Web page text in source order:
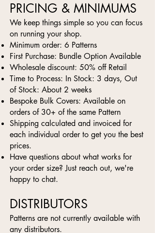
PRICING & MINIMUMS
We keep things simple so you can focus
on running your shop.
Minimum order: 6 Patterns
First Purchase: Bundle Option Available
Wholesale discount: 50% off Retail
Time to Process: In Stock: 3 days, Out
of Stock: About 2 weeks
Bespoke Bulk Covers: Available on
orders of 30+ of the same Pattern
Shipping calculated and invoiced for
each individual order to get you the best
prices.
Have questions about what works for
your order size? Just reach out, we're
happy to chat.
DISTRIBUTORS
Patterns are not currently available with
any distributors.